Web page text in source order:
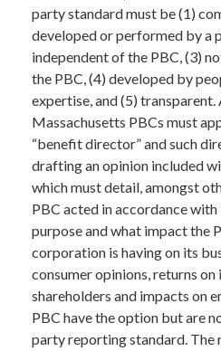
party standard must be (1)
developed or performed by a
independent of the PBC, (3)
the PBC, (4) developed by
expertise, and (5)
Massachusetts PBCs must
“benefit director” and such
drafting an opinion included
which must detail, amongst
PBC acted in accordance
purpose and what impact the
corporation is having on its
consumer opinions, returns
shareholders and impacts on
PBC have the option but are
party reporting standard.